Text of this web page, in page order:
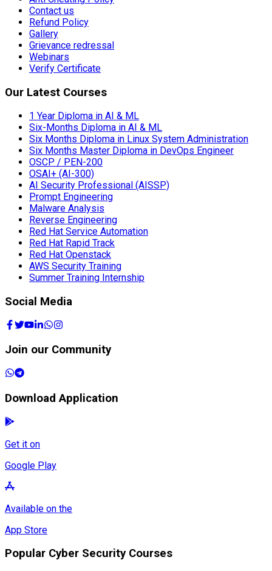
Contact us
Refund Policy
Gallery
Grievance redressal
Webinars
Verify Certificate
Our Latest Courses
1 Year Diploma in AI & ML
Six-Months Diploma in AI & ML
Six Months Diploma in Linux System Administration
Six Months Master Diploma in DevOps Engineer
OSCP / PEN-200
OSAI+ (AI-300)
AI Security Professional (AISSP)
Prompt Engineering
Malware Analysis
Reverse Engineering
Red Hat Service Automation
Red Hat Rapid Track
Red Hat Openstack
AWS Security Training
Summer Training Internship
Social Media
Join our Community
Download Application
Get it on
Google Play
Available on the
App Store
Popular Cyber Security Courses